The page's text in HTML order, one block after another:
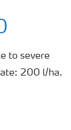
to severe
200 l/ha.